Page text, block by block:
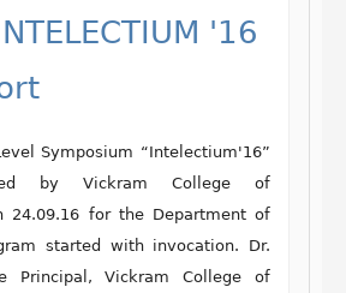
'16
Symposium “Intelectium'16”
by Vickram College of
24.09.16 for the Department of
started with invocation. Dr.
Principal, Vickram College of